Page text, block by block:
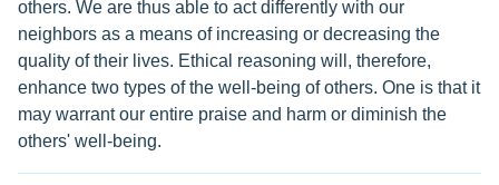
others. We are thus able to act differently with our
neighbors as a means of increasing or decreasing the
quality of their lives. Ethical reasoning will, therefore,
enhance two types of the well-being of others. One is that it
may warrant our entire praise and harm or diminish the
others' well-being.